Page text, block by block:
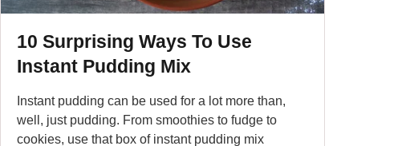
10 Surprising Ways To Use
Instant Pudding Mix
Instant pudding can be used for a lot more than,
well, just pudding. From smoothies to fudge to
cookies, use that box of instant pudding mix